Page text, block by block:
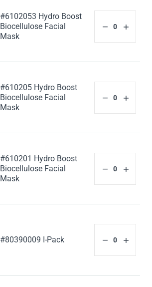
#6102053 Hydro Boost
Biocellulose Facial
Mask
#610205 Hydro Boost
Biocellulose Facial
Mask
#610201 Hydro Boost
Biocellulose Facial
Mask
#80390009 I-Pack